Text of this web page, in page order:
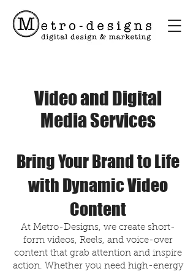
Video and Digital
Media Services
Bring Your Brand to Life
with Dynamic Video
Content
At Metro-Designs, we create short-
form videos, Reels, and voice-over
content that grab attention and inspire
action. Whether you need high-energy